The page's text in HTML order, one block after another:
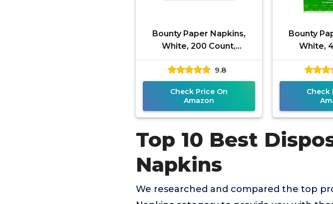
Bounty Paper Napkins,
White, 200 Count,
Packaging may vary
9.8
Check Price On
Amazon
Bounty
White,
Check
Top 10 Best
Napkins
We researched and compared the top